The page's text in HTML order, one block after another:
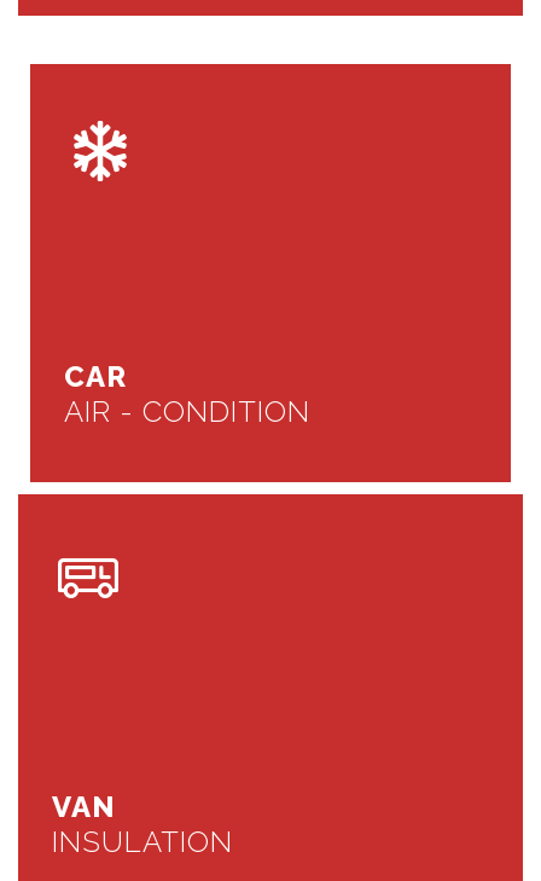
CAR
AIR - CONDITION
VAN
INSULATION